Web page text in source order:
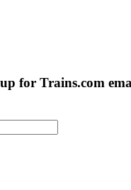
for Trains.com